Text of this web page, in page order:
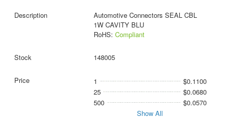
Automotive Connectors SEAL CBL
1W CAVITY BLU
RoHS: Compliant
148005
1
$0.1100
25
$0.0680
500
$0.0570
Show All